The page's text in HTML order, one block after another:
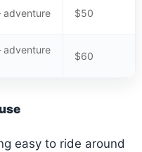
$50
$60
easy to ride around